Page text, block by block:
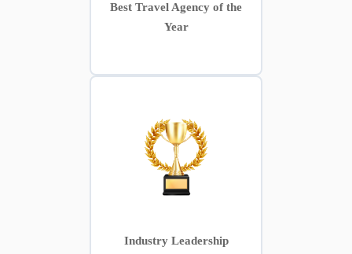
Best Travel Agency of the
Year
Industry Leadership